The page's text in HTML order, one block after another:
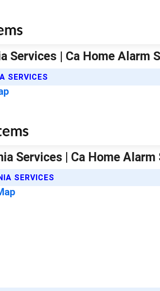
Services | Ca Home Alarm
SERVICES